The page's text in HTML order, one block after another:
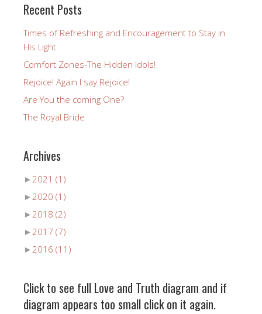
Recent Posts
Times of Refreshing and Encouragement to Stay in
His Light
Comfort Zones-The Hidden Idols!
Rejoice! Again I say Rejoice!
Are You the coming One?
The Royal Bride
Archives
►2021 (1)
►2020 (1)
►2018 (2)
►2017 (7)
►2016 (11)
Click to see full Love and Truth diagram and if
diagram appears too small click on it again.